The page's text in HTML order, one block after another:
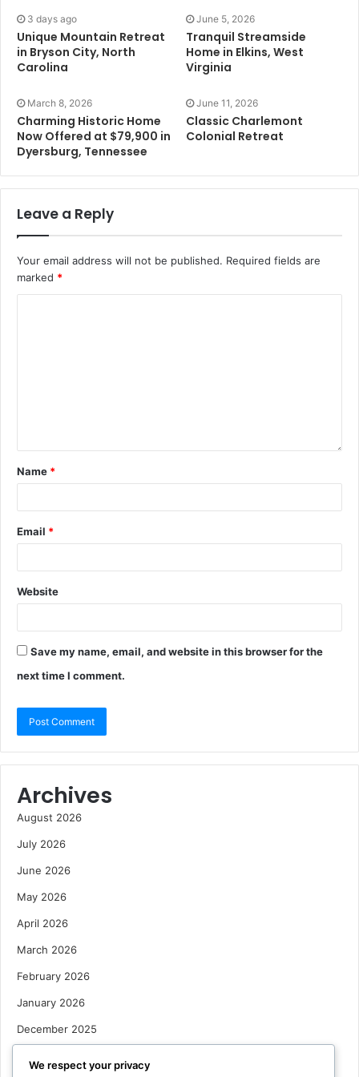
3 days ago
Unique Mountain Retreat
in Bryson City, North
Carolina
June 5, 2026
Tranquil Streamside
Home in Elkins, West
Virginia
March 8, 2026
Charming Historic Home
Now Offered at $79,900 in
Dyersburg, Tennessee
June 11, 2026
Classic Charlemont
Colonial Retreat
Leave a Reply
Your email address will not be published. Required fields are
marked *
Name *
Email *
Website
Save my name, email, and website in this browser for the
next time I comment.
Archives
August 2026
July 2026
June 2026
May 2026
April 2026
March 2026
February 2026
January 2026
December 2025
We respect your privacy